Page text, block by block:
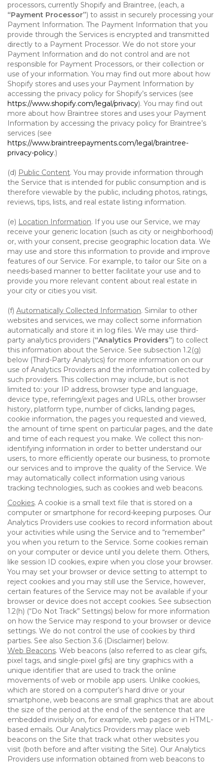
processors, currently Shopify and Braintree, (each, a
“Payment Processor”) to assist in securely processing your
Payment Information. The Payment Information that you
provide through the Services is encrypted and transmitted
directly to a Payment Processor. We do not store your
Payment Information and do not control and are not
responsible for Payment Processors, or their collection or
use of your information. You may find out more about how
Shopify stores and uses your Payment Information by
accessing the privacy policy for Shopify’s services (see
https://www.shopify.com/legal/privacy). You may find out
more about how Braintree stores and uses your Payment
Information by accessing the privacy policy for Braintree’s
services (see
https://www.braintreepayments.com/legal/braintree-
privacy-policy.)
(d) Public Content. You may provide information through
the Service that is intended for public consumption and is
therefore viewable by the public, including photos, ratings,
reviews, tips, lists, and real estate listing information.
(e) Location Information. If you use our Service, we may
receive your generic location (such as city or neighborhood)
or, with your consent, precise geographic location data. We
may use and store this information to provide and improve
features of our Service. For example, to tailor our Site on a
needs-based manner to better facilitate your use and to
provide you more relevant content about real estate in
your city or cities you visit.
(f) Automatically Collected Information. Similar to other
websites and services, we may collect some information
automatically and store it in log files. We may use third-
party analytics providers (“Analytics Providers”) to collect
this information about the Service. See subsection 1.2(g)
below (Third-Party Analytics) for more information on our
use of Analytics Providers and the information collected by
such providers. This collection may include, but is not
limited to: your IP address, browser type and language,
device type, referring/exit pages and URLs, other browser
history, platform type, number of clicks, landing pages,
cookie information, the pages you requested and viewed,
the amount of time spent on particular pages, and the date
and time of each request you make. We collect this non-
identifying information in order to better understand our
users, to more efficiently operate our business, to promote
our services and to improve the quality of the Service. We
may automatically collect information using various
tracking technologies, such as cookies and web beacons.
Cookies. A cookie is a small text file that is stored on a
computer or smartphone for record-keeping purposes. Our
Analytics Providers use cookies to record information about
your activities while using the Service and to “remember”
you when you return to the Service. Some cookies remain
on your computer or device until you delete them. Others,
like session ID cookies, expire when you close your browser.
You may set your browser or device setting to attempt to
reject cookies and you may still use the Service, however,
certain features of the Service may not be available if your
browser or device does not accept cookies. See subsection
1.2(h) (“Do Not Track” Settings) below for more information
on how the Service may respond to your browser or device
settings. We do not control the use of cookies by third
parties. See also Section 3.6 (Disclaimer) below.
Web Beacons. Web beacons (also referred to as clear gifs,
pixel tags, and single-pixel gifs) are tiny graphics with a
unique identifier that are used to track the online
movements of web or mobile app users. Unlike cookies,
which are stored on a computer’s hard drive or your
smartphone, web beacons are small graphics that are about
the size of the period at the end of the sentence that are
embedded invisibly on, for example, web pages or in HTML-
based emails. Our Analytics Providers may place web
beacons on the Site that track what other websites you
visit (both before and after visiting the Site). Our Analytics
Providers use information obtained from web beacons to